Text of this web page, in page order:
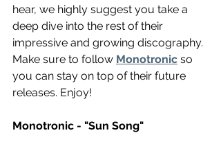
hear, we highly suggest you take a
deep dive into the rest of their
impressive and growing discography.
Make sure to follow Monotronic so
you can stay on top of their future
releases. Enjoy!
Monotronic - "Sun Song"